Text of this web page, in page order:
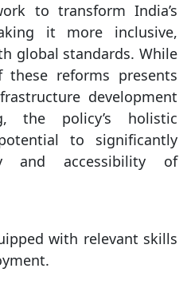
to transform India’s
it more inclusive,
global standards. While
reforms presents
development
the policy’s holistic
to significantly
and accessibility of
with relevant skills